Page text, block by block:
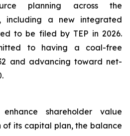
planning across the
including a new integrated
to be filed by TEP in 2026.
to having a coal-free
and advancing toward net-
shareholder value
its capital plan, the balance